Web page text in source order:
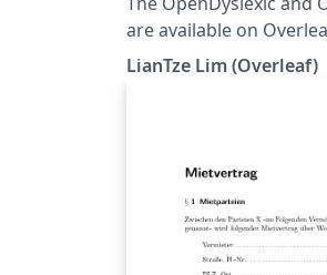
are available on
quickly with the
LianTze Lim (Overleaf)